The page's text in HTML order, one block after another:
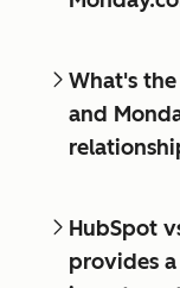
What's
and
HubSpot
provides